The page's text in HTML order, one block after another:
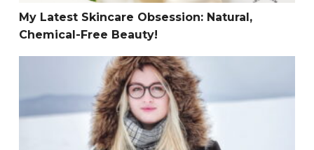
My Latest Skincare Obsession: Natural,
Chemical-Free Beauty!
Naturally Moisturizing Foods for your Skin